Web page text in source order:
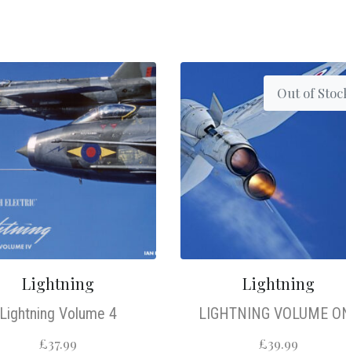
Lightning
Lightning Volume 4
£37.99
Out of
Lightning
LIGHTNING VOLUME
£39.99